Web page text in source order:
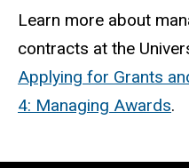
Learn more about
contracts at the
Applying for Grants
4: Managing Awards.